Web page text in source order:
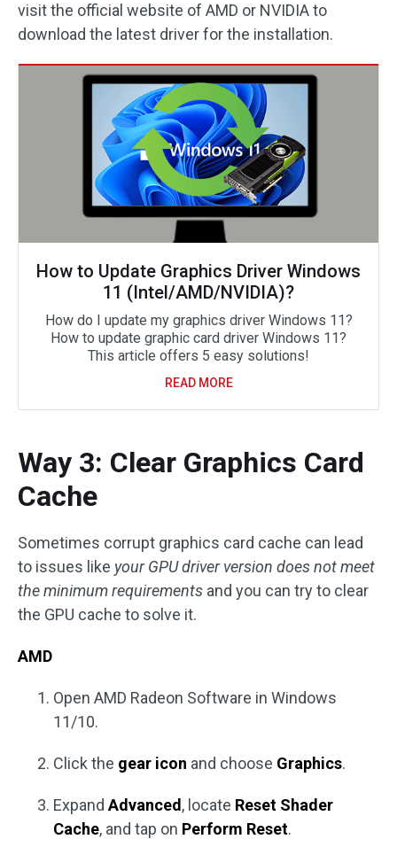
visit the official website of AMD or NVIDIA to
download the latest driver for the installation.
How to Update Graphics Driver Windows
11 (Intel/AMD/NVIDIA)?
How do I update my graphics driver Windows 11?
How to update graphic card driver Windows 11?
This article offers 5 easy solutions!
READ MORE
Way 3: Clear Graphics Card
Cache
Sometimes corrupt graphics card cache can lead
to issues like your GPU driver version does not meet
the minimum requirements and you can try to clear
the GPU cache to solve it.
AMD
Open AMD Radeon Software in Windows
11/10.
Click the gear icon and choose Graphics.
Expand Advanced , locate Reset Shader
Cache, and tap on Perform Reset.